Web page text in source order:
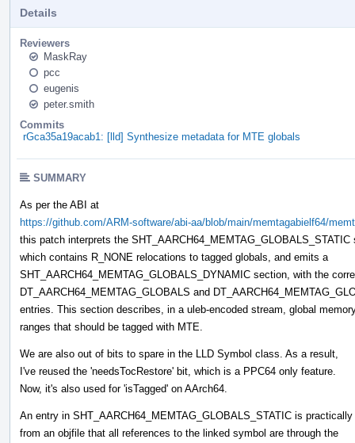
Details
Reviewers
MaskRay
pcc
eugenis
peter.smith
Commits
rGca35a19acab1: [lld] Synthesize metadata for MTE globals
SUMMARY
As per the ABI at
https://github.com/ARM-software/abi-aa/blob/main/memtagabielf64/
this patch interprets the SHT_AARCH64_MEMTAG_GLOBALS_STATIC
which contains R_NONE relocations to tagged globals, and emits a
SHT_AARCH64_MEMTAG_GLOBALS_DYNAMIC section, with the
DT_AARCH64_MEMTAG_GLOBALS and
entries. This section describes, in a uleb-encoded stream, global
ranges that should be tagged with MTE.
We are also out of bits to spare in the LLD Symbol class. As a result,
I've reused the 'needsTocRestore' bit, which is a PPC64 only feature.
Now, it's also used for 'isTagged' on AArch64.
An entry in SHT_AARCH64_MEMTAG_GLOBALS_STATIC is practically
from an objfile that all references to the linked symbol are through the